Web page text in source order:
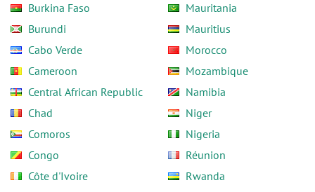
Burkina Faso
Burundi
Cabo Verde
Cameroon
Central African Republic
Chad
Comoros
Congo
Côte d'Ivoire
Mauritania
Mauritius
Morocco
Mozambique
Namibia
Niger
Nigeria
Réunion
Rwanda